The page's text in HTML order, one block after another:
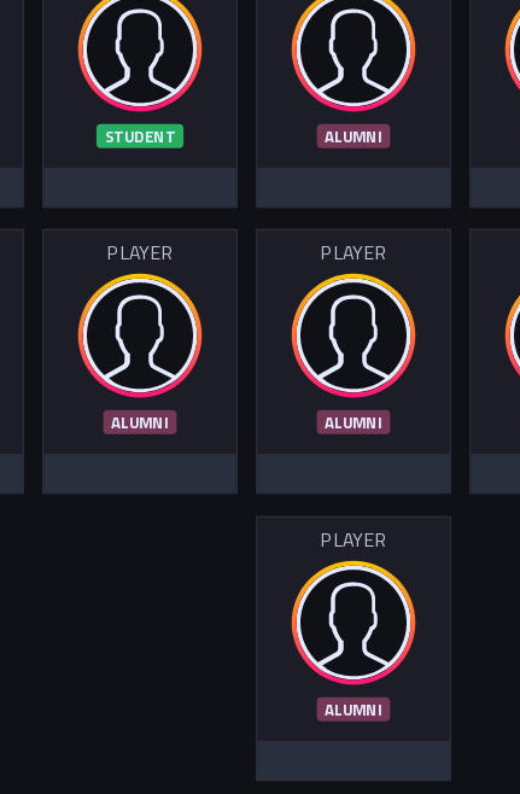
STUDENT ALUMNI
PLAYER
ALUMNI
PLAYER
ALUMNI
PLAYER
ALUMNI